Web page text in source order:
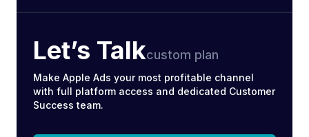
Let’s Talkcustom plan
Make Apple Ads your most profitable channel
with full platform access and dedicated Customer
Success team.